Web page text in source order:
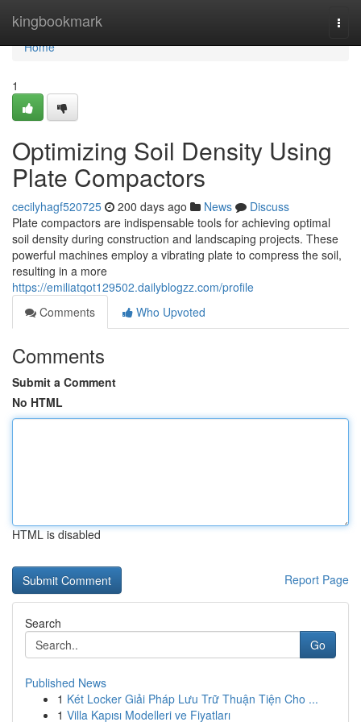
kingbookmark
Home
Home
1
Optimizing Soil Density Using
Plate Compactors
cecilyhagf520725 200 days ago News
Discuss
Plate compactors are indispensable tools for achieving optimal
soil density during construction and landscaping projects. These
powerful machines employ a vibrating plate to compress the soil,
resulting in a more
https://emiliatqot129502.dailyblogzz.com/profile
Comments
Who Upvoted
Comments
Submit a Comment
No HTML
HTML is disabled
Report Page
Search
Go
Published News
1 Két Locker Giải Pháp Lưu Trữ Thuận Tiện Cho ...
1 Villa Kapısı Modelleri ve Fiyatları